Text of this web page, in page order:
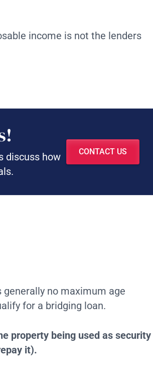
income is not the lenders
discuss how
CONTACT US
no maximum age
for a bridging loan.
property being used as security
it).